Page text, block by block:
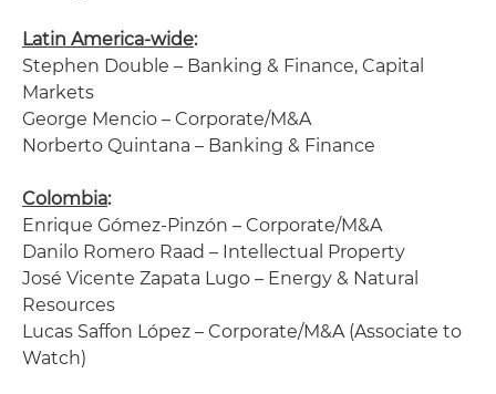
Latin America-wide:
Stephen Double – Banking & Finance, Capital
Markets
George Mencio – Corporate/M&A
Norberto Quintana – Banking & Finance
Colombia:
Enrique Gómez-Pinzón – Corporate/M&A
Danilo Romero Raad – Intellectual Property
José Vicente Zapata Lugo – Energy & Natural
Resources
Lucas Saffon López – Corporate/M&A (Associate to
Watch)